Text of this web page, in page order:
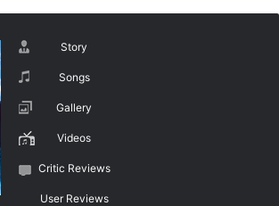
Story
Songs
Gallery
Videos
Critic Reviews
User Reviews